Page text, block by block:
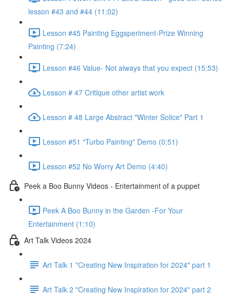
lesson #43 and #44 (11:02)
Lesson #45 Painting Eggsperiment-Prize Winning
Painting (7:24)
Lesson #46 Value- Not always that you expect (15:53)
Lesson # 47 Critique other artist work
Lesson # 48 Large Abstract "Winter Solice" Part 1
Lesson #51 "Turbo Painting" Demo (0:51)
Lesson #52 No Worry Art Demo (4:40)
Peek a Boo Bunny Videos - Entertainment of a puppet
Peek A Boo Bunny in the Garden -For Your
Entertainment (1:10)
Art Talk Videos 2024
Art Talk 1 "Creating New Inspiration for 2024" part 1
Art Talk 2 "Creating New Inspiration for 2024" part 2